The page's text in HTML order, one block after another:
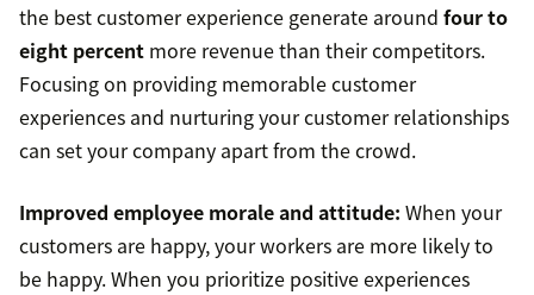
the best customer experience generate around four to
eight percent more revenue than their competitors.
Focusing on providing memorable customer
experiences and nurturing your customer relationships
can set your company apart from the crowd.
Improved employee morale and attitude: When your
customers are happy, your workers are more likely to
be happy. When you prioritize positive experiences